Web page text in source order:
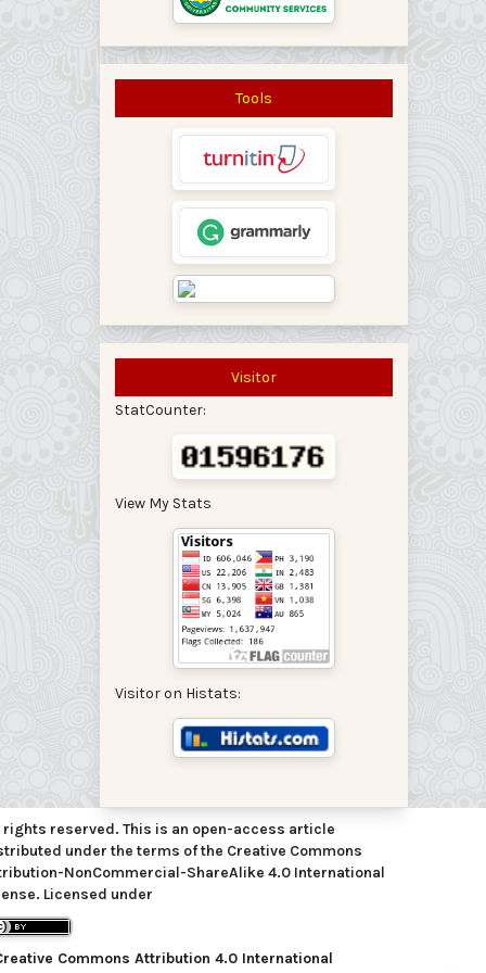
Tools
Visitor
StatCounter:
View My Stats
Visitor on Histats:
rights reserved. This is an open-access article
under the terms of the Creative Commons
NonCommercial-ShareAlike 4.0 International
Licensed under
Commons Attribution 4.0 International